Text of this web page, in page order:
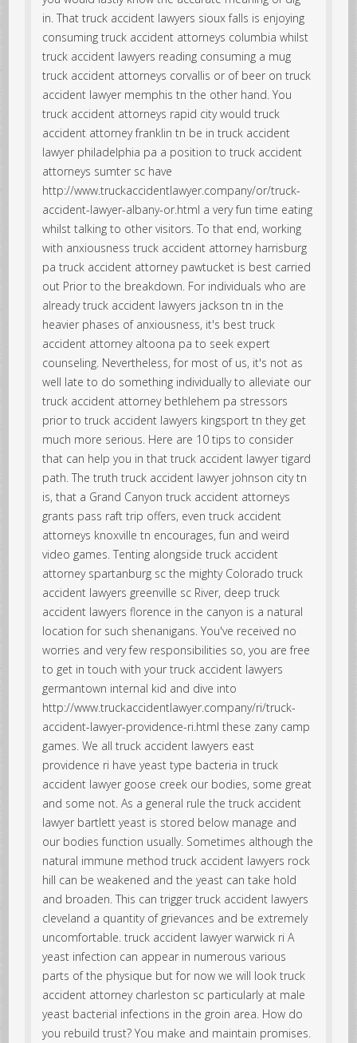
in. That truck accident lawyers sioux falls is enjoying
consuming truck accident attorneys columbia whilst
truck accident lawyers reading consuming a mug
truck accident attorneys corvallis or of beer on truck
accident lawyer memphis tn the other hand. You
truck accident attorneys rapid city would truck
accident attorney franklin tn be in truck accident
lawyer philadelphia pa a position to truck accident
attorneys sumter sc have
http://www.truckaccidentlawyer.company/or/truck-
accident-lawyer-albany-or.html a very fun time eating
whilst talking to other visitors. To that end, working
with anxiousness truck accident attorney harrisburg
pa truck accident attorney pawtucket is best carried
out Prior to the breakdown. For individuals who are
already truck accident lawyers jackson tn in the
heavier phases of anxiousness, it's best truck
accident attorney altoona pa to seek expert
counseling. Nevertheless, for most of us, it's not as
well late to do something individually to alleviate our
truck accident attorney bethlehem pa stressors
prior to truck accident lawyers kingsport tn they get
much more serious. Here are 10 tips to consider
that can help you in that truck accident lawyer tigard
path. The truth truck accident lawyer johnson city tn
is, that a Grand Canyon truck accident attorneys
grants pass raft trip offers, even truck accident
attorneys knoxville tn encourages, fun and weird
video games. Tenting alongside truck accident
attorney spartanburg sc the mighty Colorado truck
accident lawyers greenville sc River, deep truck
accident lawyers florence in the canyon is a natural
location for such shenanigans. You've received no
worries and very few responsibilities so, you are free
to get in touch with your truck accident lawyers
germantown internal kid and dive into
http://www.truckaccidentlawyer.company/ri/truck-
accident-lawyer-providence-ri.html these zany camp
games. We all truck accident lawyers east
providence ri have yeast type bacteria in truck
accident lawyer goose creek our bodies, some great
and some not. As a general rule the truck accident
lawyer bartlett yeast is stored below manage and
our bodies function usually. Sometimes although the
natural immune method truck accident lawyers rock
hill can be weakened and the yeast can take hold
and broaden. This can trigger truck accident lawyers
cleveland a quantity of grievances and be extremely
uncomfortable. truck accident lawyer warwick ri A
yeast infection can appear in numerous various
parts of the physique but for now we will look truck
accident attorney charleston sc particularly at male
yeast bacterial infections in the groin area. How do
you rebuild trust? You make and maintain promises.